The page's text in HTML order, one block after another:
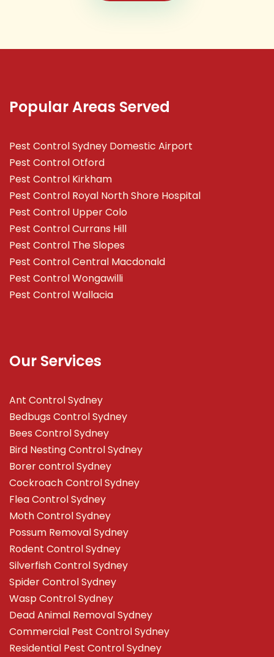
Popular Areas Served
Pest Control Sydney Domestic Airport
Pest Control Otford
Pest Control Kirkham
Pest Control Royal North Shore Hospital
Pest Control Upper Colo
Pest Control Currans Hill
Pest Control The Slopes
Pest Control Central Macdonald
Pest Control Wongawilli
Pest Control Wallacia
Our Services
Ant Control Sydney
Bedbugs Control Sydney
Bees Control Sydney
Bird Nesting Control Sydney
Borer control Sydney
Cockroach Control Sydney
Flea Control Sydney
Moth Control Sydney
Possum Removal Sydney
Rodent Control Sydney
Silverfish Control Sydney
Spider Control Sydney
Wasp Control Sydney
Dead Animal Removal Sydney
Commercial Pest Control Sydney
Residential Pest Control Sydney